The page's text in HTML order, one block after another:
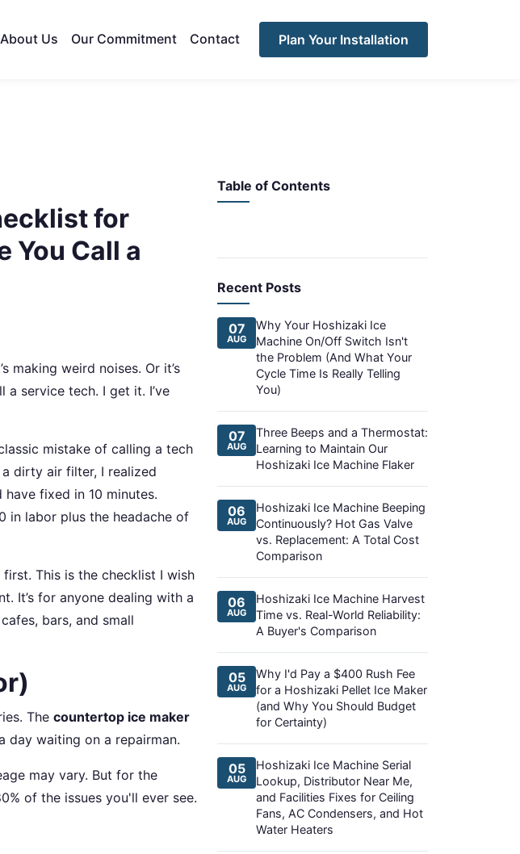
About Us Our Commitment Contact Plan Your Installation
for
You Call a
making weird noises. Or it’s
service tech. I get it. I’ve
mistake of calling a tech
dirty air filter, I realized
fixed in 10 minutes.
in labor plus the headache of
first. This is the checklist I wish
It’s for anyone dealing with a
bars, and small
The countertop ice maker
day waiting on a repairman.
may vary. But for the
of the issues you'll ever see.
Table of Contents
Recent Posts
07
AUG
Why Your Hoshizaki Ice
Machine On/Off Switch Isn't
the Problem (And What Your
Cycle Time Is Really Telling
You)
07
AUG
Three Beeps and a Thermostat:
Learning to Maintain Our
Hoshizaki Ice Machine Flaker
06
AUG
Hoshizaki Ice Machine Beeping
Continuously? Hot Gas Valve
vs. Replacement: A Total Cost
Comparison
06
AUG
Hoshizaki Ice Machine Harvest
Time vs. Real-World Reliability:
A Buyer's Comparison
05
AUG
Why I'd Pay a $400 Rush Fee
for a Hoshizaki Pellet Ice Maker
(and Why You Should Budget
for Certainty)
05
AUG
Hoshizaki Ice Machine Serial
Lookup, Distributor Near Me,
and Facilities Fixes for Ceiling
Fans, AC Condensers, and Hot
Water Heaters